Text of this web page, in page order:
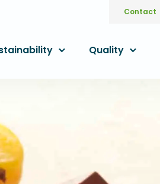
Contact
Quality